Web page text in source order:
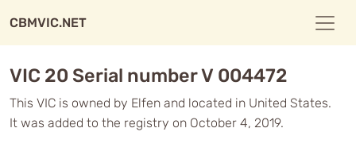
CBMVIC.NET
VIC 20 Serial number V 004472
This VIC is owned by Elfen and located in United States.
It was added to the registry on October 4, 2019.